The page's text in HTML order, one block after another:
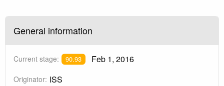
General information
Current stage: 90.93 Feb 1, 2016
Originator: ISS